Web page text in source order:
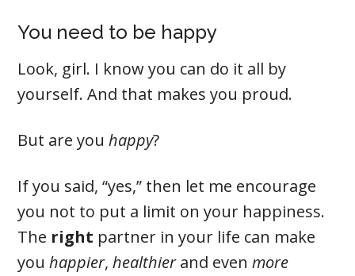
You need to be happy
Look, girl. I know you can do it all by
yourself. And that makes you proud.
But are youhappy?
If you said, “yes,” then let me encourage
you not to put a limit on your happiness.
The right partner in your life can make
youhappier,healthierand evenmore